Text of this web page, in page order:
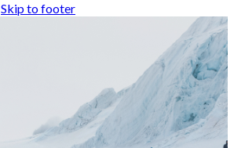
Skip to footer